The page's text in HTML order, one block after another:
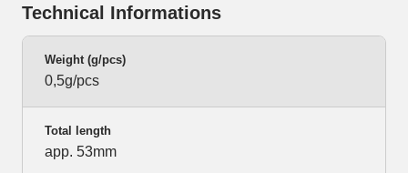
Technical Informations
Weight (g/pcs)
0,5g/pcs
Total length
app. 53mm